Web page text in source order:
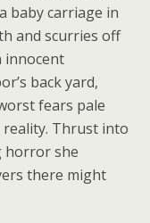
baby carriage in
and scurries off
innocent
back yard,
fears pale
Thrust into
horror she
there might